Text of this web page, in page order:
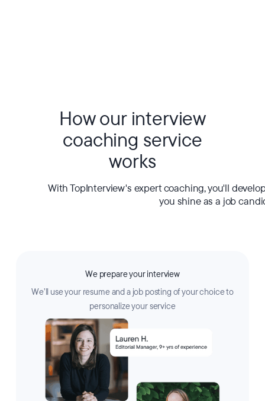
How our interview
coaching service
works
With TopInterview's expert coaching, you'll
you shine as a job
We prepare your interview
We’ll use your resume and a job posting of your choice to
personalize your service